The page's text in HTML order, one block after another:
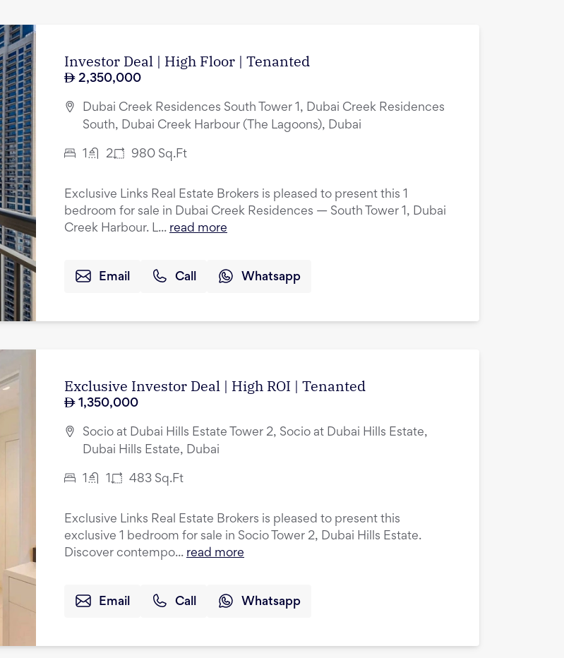
Investor Deal | High Floor | Tenanted
2,350,000
Dubai Creek Residences South Tower 1, Dubai Creek Residences
South, Dubai Creek Harbour (The Lagoons), Dubai
2 980 Sq.Ft
Exclusive Links Real Estate Brokers is pleased to present this 1
bedroom for sale in Dubai Creek Residences — South Tower 1, Dubai
Creek Harbour. L... read more
Email Call Whatsapp
Exclusive Investor Deal | High ROI | Tenanted
1,350,000
Socio at Dubai Hills Estate Tower 2, Socio at Dubai Hills Estate,
Dubai Hills Estate, Dubai
483 Sq.Ft
Exclusive Links Real Estate Brokers is pleased to present this
exclusive 1 bedroom for sale in Socio Tower 2, Dubai Hills Estate.
Discover contempo... read more
Email Call Whatsapp